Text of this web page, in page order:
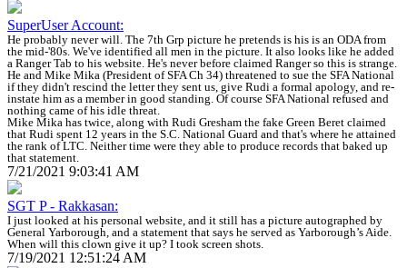
SuperUser Account:
He probably never will. The 7th Grp picture he pretends is his is an ODA from
the mid-'80s. We've identified all men in the picture. It also looks like he added
a Ranger Tab to his website. He's never before claimed Ranger so this is strange.
He and Mike Mika (President of SFA Ch 34) threatened to sue the SFA National
if they didn't rescind the letter they sent us, give Rudi a formal apology, and re-
instate him as a member in good standing. Of course SFA National refused and
nothing came of his idle threat.
Mike Mika has twice, along with Rudi Gresham the fake Green Beret claimed
that Rudi spent 12 years in the S.C. National Guard and that's where he attained
the rank of LTC. Neither time were they able to produce records that baked up
that statement.
7/21/2021 9:03:41 AM
SGT P - Rakkasan:
I just looked at his personal website, and it still has a picture autographed by
General Yarborough, and a statement that says he served as Yarborough’s Aide.
When will this clown give it up? I took screen shots.
7/19/2021 12:51:24 AM